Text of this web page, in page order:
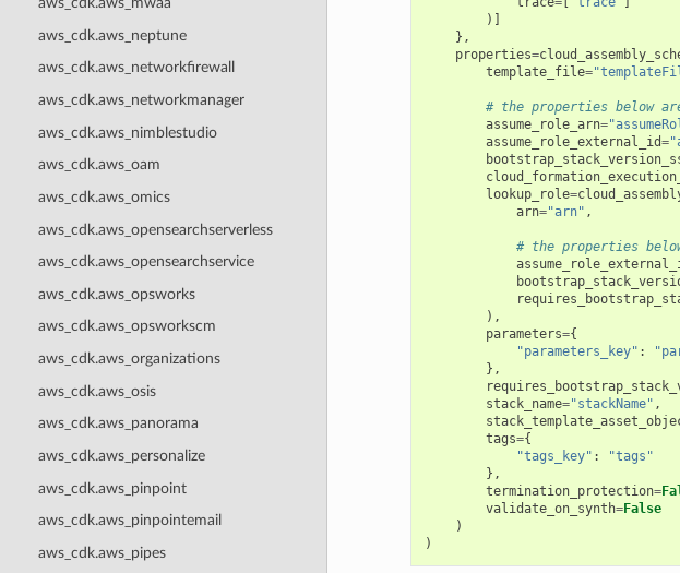
aws_cdk.aws_neptune
aws_cdk.aws_networkfirewall
aws_cdk.aws_networkmanager
aws_cdk.aws_nimblestudio
aws_cdk.aws_oam
aws_cdk.aws_omics
aws_cdk.aws_opensearchserverless
aws_cdk.aws_opensearchservice
aws_cdk.aws_opsworks
aws_cdk.aws_opsworkscm
aws_cdk.aws_organizations
aws_cdk.aws_osis
aws_cdk.aws_panorama
aws_cdk.aws_personalize
aws_cdk.aws_pinpoint
aws_cdk.aws_pinpointemail
aws_cdk.aws_pipes
)]
},
properties=
template_file=
# the properties below
assume_role_arn=
assume_role_external_id=
lookup_role=
arn="arn" ,
# the properties
),
parameters={
"parameters_key" :
},
stack_name="stackName" ,
tags={
"tags_key" :
"tags"
},
termination_protection=
validate_on_synth=False
)
)